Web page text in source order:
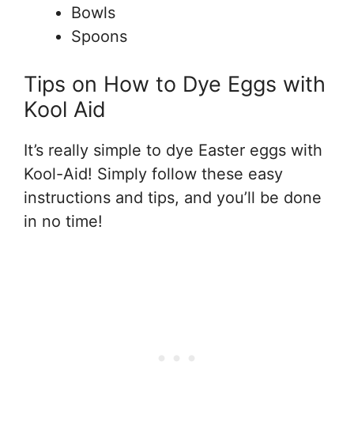
Bowls
Spoons
Tips on How to Dye Eggs with
Kool Aid
It’s really simple to dye Easter eggs with
Kool-Aid! Simply follow these easy
instructions and tips, and you’ll be done
in no time!